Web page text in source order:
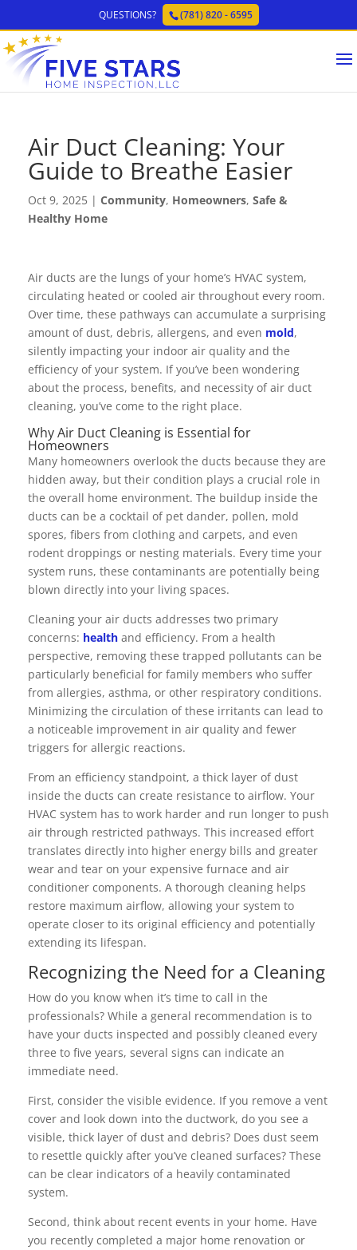
QUESTIONS? (781) 820 - 6595
Air Duct Cleaning: Your
Guide to Breathe Easier
Oct 9, 2025 | Community, Homeowners, Safe &
Healthy Home
Air ducts are the lungs of your home’s HVAC system,
circulating heated or cooled air throughout every room.
Over time, these pathways can accumulate a surprising
amount of dust, debris, allergens, and even mold,
silently impacting your indoor air quality and the
efficiency of your system. If you’ve been wondering
about the process, benefits, and necessity of air duct
cleaning, you’ve come to the right place.
Why Air Duct Cleaning is Essential for
Homeowners
Many homeowners overlook the ducts because they are
hidden away, but their condition plays a crucial role in
the overall home environment. The buildup inside the
ducts can be a cocktail of pet dander, pollen, mold
spores, fibers from clothing and carpets, and even
rodent droppings or nesting materials. Every time your
system runs, these contaminants are potentially being
blown directly into your living spaces.
Cleaning your air ducts addresses two primary
concerns: health and efficiency. From a health
perspective, removing these trapped pollutants can be
particularly beneficial for family members who suffer
from allergies, asthma, or other respiratory conditions.
Minimizing the circulation of these irritants can lead to
a noticeable improvement in air quality and fewer
triggers for allergic reactions.
From an efficiency standpoint, a thick layer of dust
inside the ducts can create resistance to airflow. Your
HVAC system has to work harder and run longer to push
air through restricted pathways. This increased effort
translates directly into higher energy bills and greater
wear and tear on your expensive furnace and air
conditioner components. A thorough cleaning helps
restore maximum airflow, allowing your system to
operate closer to its original efficiency and potentially
extending its lifespan.
Recognizing the Need for a Cleaning
How do you know when it’s time to call in the
professionals? While a general recommendation is to
have your ducts inspected and possibly cleaned every
three to five years, several signs can indicate an
immediate need.
First, consider the visible evidence. If you remove a vent
cover and look down into the ductwork, do you see a
visible, thick layer of dust and debris? Does dust seem
to resettle quickly after you’ve cleaned surfaces? These
can be clear indicators of a heavily contaminated
system.
Second, think about recent events in your home. Have
you recently completed a major home renovation or